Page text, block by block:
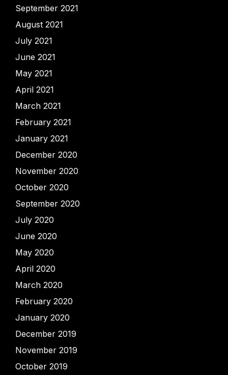
September 2021
August 2021
July 2021
June 2021
May 2021
April 2021
March 2021
February 2021
January 2021
December 2020
November 2020
October 2020
September 2020
July 2020
June 2020
May 2020
April 2020
March 2020
February 2020
January 2020
December 2019
November 2019
October 2019